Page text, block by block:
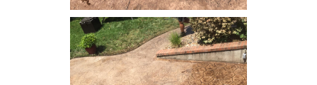
Concrete Resealing - Patio